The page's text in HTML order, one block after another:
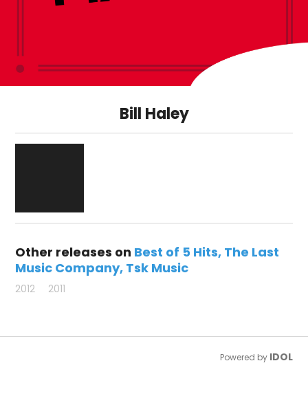
Bill Haley
Other releases on Best of 5 Hits The Last
Music Company Tsk Music
2012 2011
Powered by IDOL